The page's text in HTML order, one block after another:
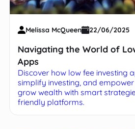
Melissa McQueen 22/06/2025
Navigating the World of
Apps
Discover how low fee investing
simplify investing, and
grow wealth with smart
friendly platforms.